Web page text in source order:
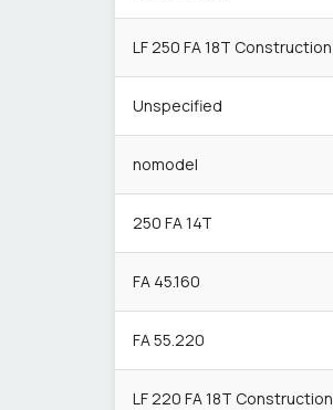
LF 250 FA 18T Construction
Unspecified
nomodel
250 FA 14T
FA 45.160
FA 55.220
LF 220 FA 18T Construction